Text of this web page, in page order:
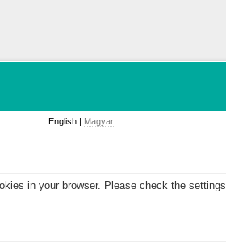
English | Magyar
in your browser. Please check the